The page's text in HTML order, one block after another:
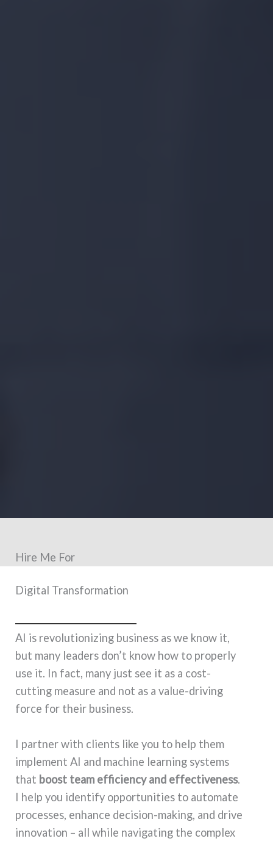
Hire Me For
Digital Transformation
AI is revolutionizing business as we know it,
but many leaders don’t know how to properly
use it. In fact, many just see it as a cost-
cutting measure and not as a value-driving
force for their business.
I partner with clients like you to help them
implement AI and machine learning systems
that boost team efficiency and effectiveness.
I help you identify opportunities to automate
processes, enhance decision-making, and drive
innovation – all while navigating the complex